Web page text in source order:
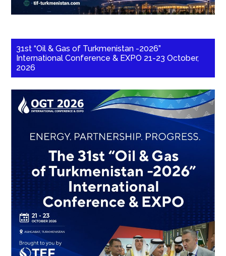
31st “Oil & Gas of Turkmenistan -2026”
International Conference & EXPO 21-23 October,
2026